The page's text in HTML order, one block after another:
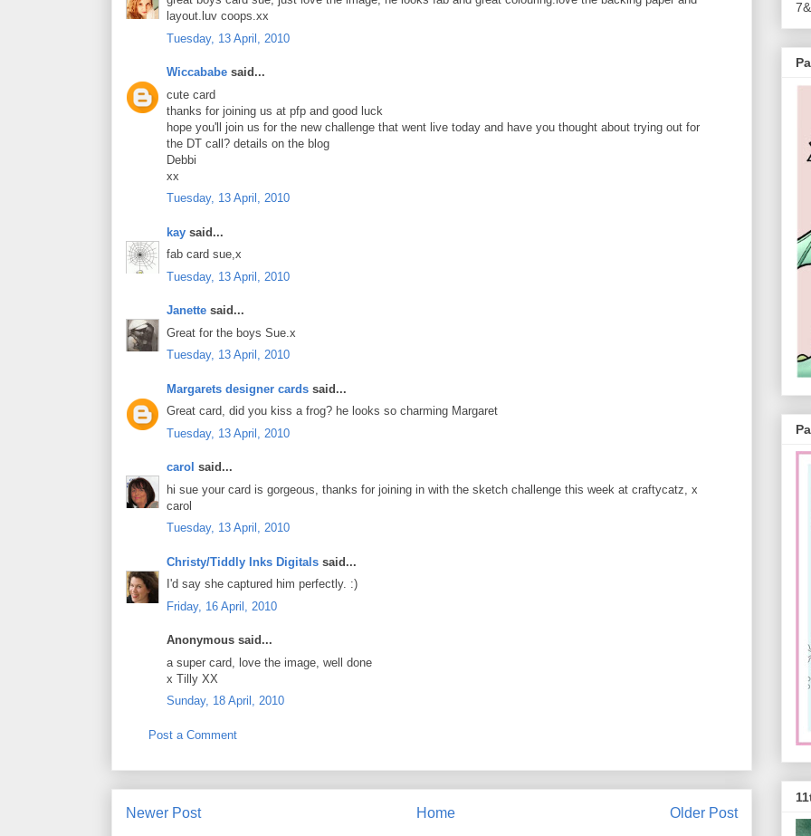
layout.luv coops.xx
Tuesday, 13 April, 2010
Wiccababe said...
cute card
thanks for joining us at pfp and good luck
hope you'll join us for the new challenge that went live today and have you thought about trying out for
the DT call? details on the blog
Debbi
xx
Tuesday, 13 April, 2010
kay said...
fab card sue,x
Tuesday, 13 April, 2010
Janette said...
Great for the boys Sue.x
Tuesday, 13 April, 2010
Margarets designer cards said...
Great card, did you kiss a frog? he looks so charming Margaret
Tuesday, 13 April, 2010
carol said...
hi sue your card is gorgeous, thanks for joining in with the sketch challenge this week at craftycatz, x
carol
Tuesday, 13 April, 2010
Christy/Tiddly Inks Digitals said...
I'd say she captured him perfectly. :)
Friday, 16 April, 2010
Anonymous said...
a super card, love the image, well done
x Tilly XX
Sunday, 18 April, 2010
Post a Comment
Newer Post Older Post
Home